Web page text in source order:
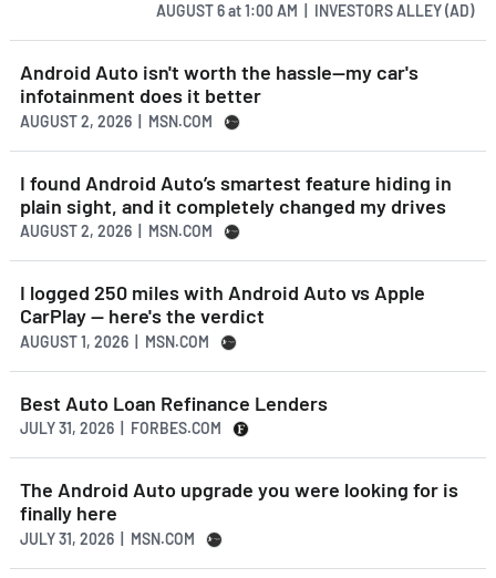
AUGUST 6at1:00 AM | INVESTORS ALLEY (AD)
Android Auto isn't worth the hassle—my car's
infotainment does it better
AUGUST 2, 2026 | MSN.COM
I found Android Auto’s smartest feature hiding in
plain sight, and it completely changed my drives
AUGUST 2, 2026 | MSN.COM
I logged 250 miles with Android Auto vs Apple
CarPlay — here's the verdict
AUGUST 1, 2026 | MSN.COM
Best Auto Loan Refinance Lenders
JULY 31, 2026 | FORBES.COM
The Android Auto upgrade you were looking for is
finally here
JULY 31, 2026 | MSN.COM